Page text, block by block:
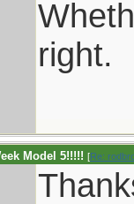
right.
Model 5!!!!! [Re: